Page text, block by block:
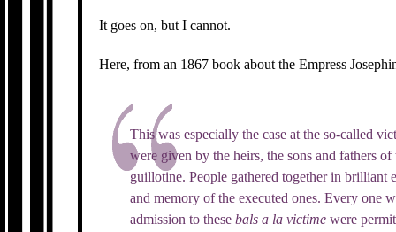
It goes on, but I cannot.
Here, from an 1867 book about the Empress
This was especially the case at the so-called
were given by the heirs, the sons and fathers
guillotine. People gathered together in brilliant
and memory of the executed ones. Every one
admission to thesebalsa lavictimewere